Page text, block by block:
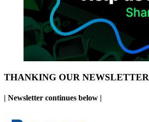
THANKING OUR NEWSLETTER
| Newsletter continues below |